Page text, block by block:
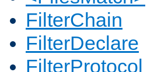
FilterChain
FilterDeclare
FilterProtocol